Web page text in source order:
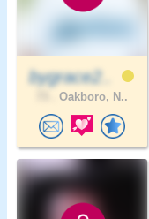
bygrace2..
Oakboro, N..